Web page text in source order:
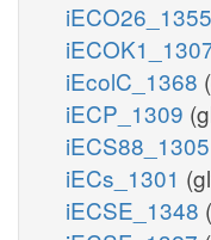
iECO26_1355
iEcolC_1368
iECP_1309
iECS88_1305
iECs_1301
iECSE_1348